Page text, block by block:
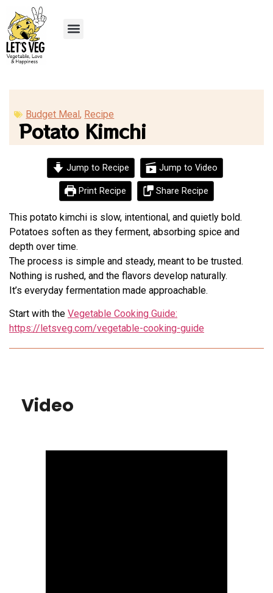
Budget Meal, Recipe
Potato Kimchi
Jump to Recipe Jump to Video
Print Recipe Share Recipe
This potato kimchi is slow, intentional, and quietly bold.
Potatoes soften as they ferment, absorbing spice and
depth over time.
The process is simple and steady, meant to be trusted.
Nothing is rushed, and the flavors develop naturally.
It’s everyday fermentation made approachable.
Start with the Vegetable Cooking Guide:
https://letsveg.com/vegetable-cooking-guide
Video